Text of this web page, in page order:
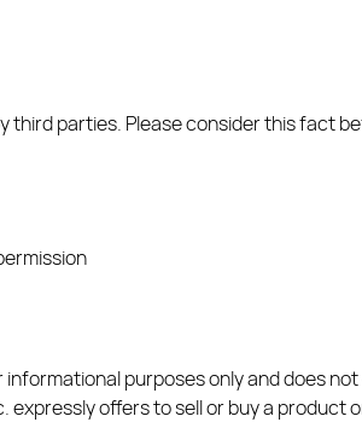
parties. Please consider this fact
purposes only and does
offers to sell or buy a product